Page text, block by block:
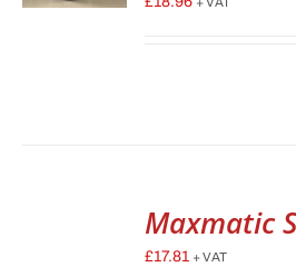
Maxmatic
£17.81 + VAT